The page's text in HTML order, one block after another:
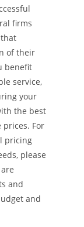
firms
of their
benefit
service,
your
the best
For
pricing
please
and
and